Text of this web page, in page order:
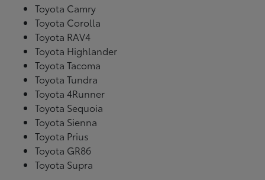
Toyota Camry
Toyota Corolla
Toyota RAV4
Toyota Highlander
Toyota Tacoma
Toyota Tundra
Toyota 4Runner
Toyota Sequoia
Toyota Sienna
Toyota Prius
Toyota GR86
Toyota Supra